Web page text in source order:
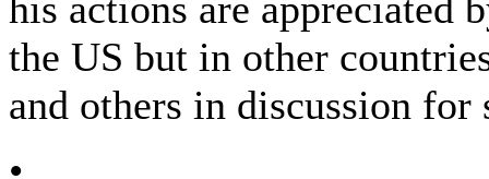
the US but in other
and others in discussion